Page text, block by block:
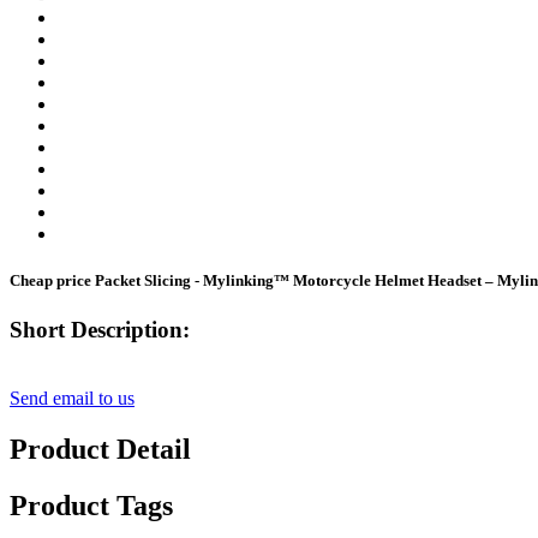
Cheap price Packet Slicing - Mylinking™ Motorcycle Helmet Headset –
Short Description:
Send email to us
Product Detail
Product Tags